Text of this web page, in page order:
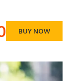
BUY NOW